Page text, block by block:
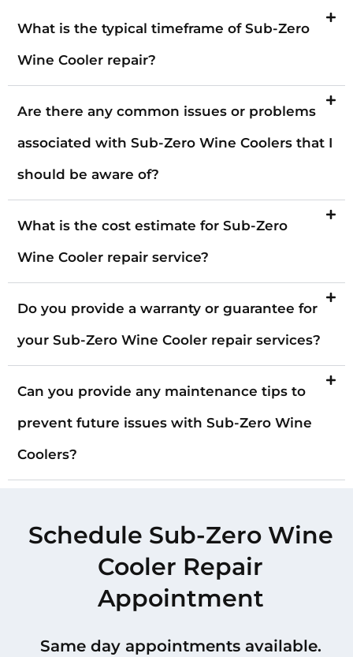
What is the typical timeframe of Sub-Zero
Wine Cooler repair?
Are there any common issues or problems
associated with Sub-Zero Wine Coolers that I
should be aware of?
What is the cost estimate for Sub-Zero
Wine Cooler repair service?
Do you provide a warranty or guarantee for
your Sub-Zero Wine Cooler repair services?
Can you provide any maintenance tips to
prevent future issues with Sub-Zero Wine
Coolers?
Schedule Sub-Zero Wine
Cooler Repair
Appointment
Same day appointments available.